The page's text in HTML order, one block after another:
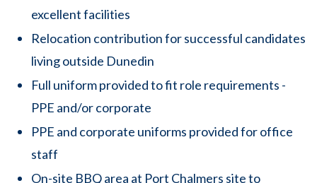
excellent facilities
Relocation contribution for successful candidates
living outside Dunedin
Full uniform provided to fit role requirements -
PPE and/or corporate
PPE and corporate uniforms provided for office
staff
On-site BBQ area at Port Chalmers site to